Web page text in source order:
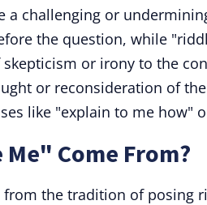
a challenging or
the question, while
or irony to the
or reconsideration of
like "explain to me how"
Come From?
the tradition of posing